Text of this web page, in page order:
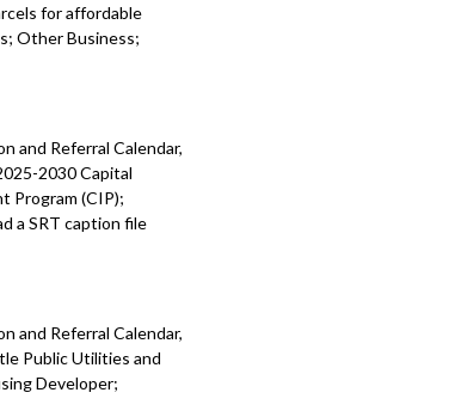
for affordable
Other Business;
and Referral Calendar,
2030 Capital
Program (CIP);
a SRT caption file
and Referral Calendar,
Public Utilities and
Developer;